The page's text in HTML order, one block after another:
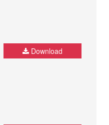
Download